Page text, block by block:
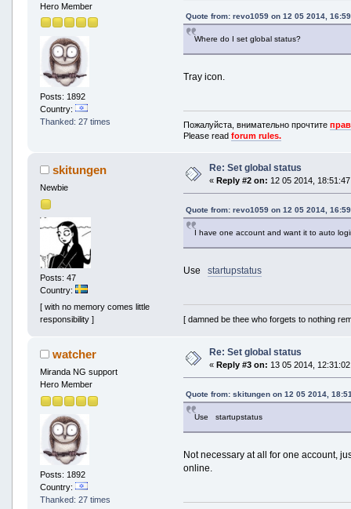
Hero Member
Posts: 1892
Country:
Thanked: 27 times
Quote from: revo1059 on 12 05 2014,
Where do I set global status?
Tray icon.
Пожалуйста, внимательно прочтите
Please readforum rules.
skitungen
Newbie
Posts: 47
Country:
[ with no memory comes little
responsibility ]
Re: Set global status
« Reply #2 on: 12 05 2014,
Quote from: revo1059 on 12 05 2014,
I have one account and want it to auto
Usestartupstatus
[ damned be thee who forgets to nothing
watcher
Miranda NG support
Hero Member
Posts: 1892
Country:
Thanked: 27 times
Re: Set global status
« Reply #3 on: 13 05 2014,
Quote from: skitungen on 12 05 2014,
Use startupstatus
Not necessary at all for one account,
online.